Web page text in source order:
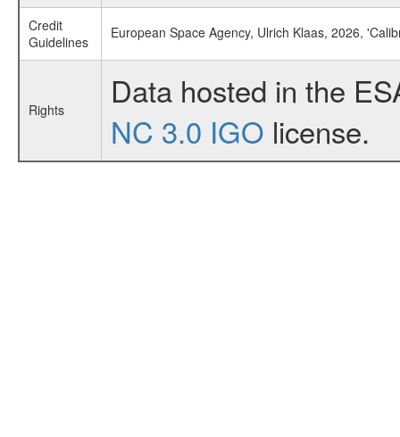
Credit
Guidelines
European Space Agency, Ulrich Klaas, 2026,
Rights
Data hosted in the
NC 3.0 IGO license.